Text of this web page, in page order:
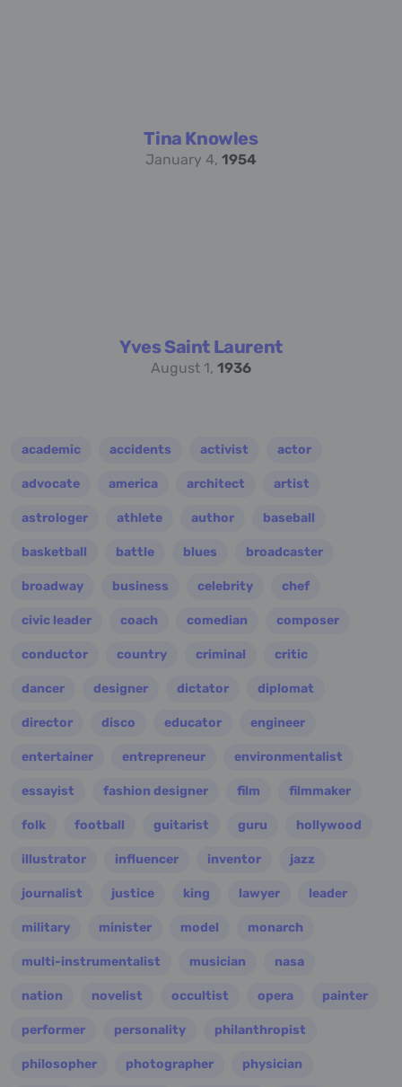
Tina Knowles
January 4, 1954
Yves Saint Laurent
August 1, 1936
academic accidents activist actor
advocate america architect artist
astrologer athlete author baseball
basketball battle blues broadcaster
broadway business celebrity chef
civic leader coach comedian composer
conductor country criminal critic
dancer designer dictator diplomat
director disco educator engineer
entertainer entrepreneur environmentalist
essayist fashion designer film filmmaker
folk football guitarist guru hollywood
illustrator influencer inventor jazz
journalist justice king lawyer leader
military minister model monarch
multi-instrumentalist musician nasa
nation novelist occultist opera painter
performer personality philanthropist
philosopher photographer physician